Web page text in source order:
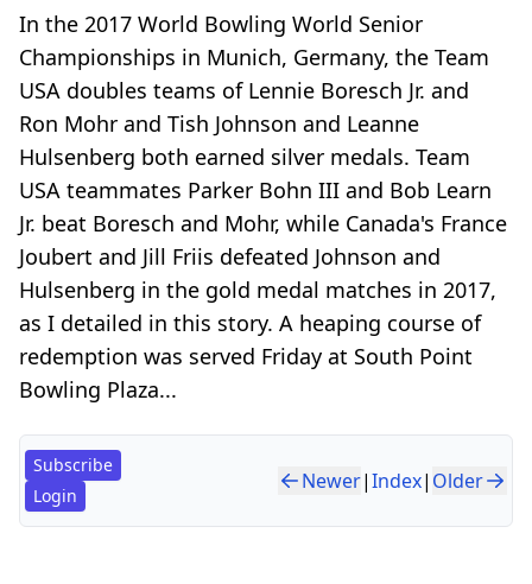
In the 2017 World Bowling World Senior
Championships in Munich, Germany, the Team
USA doubles teams of Lennie Boresch Jr. and
Ron Mohr and Tish Johnson and Leanne
Hulsenberg both earned silver medals. Team
USA teammates Parker Bohn III and Bob Learn
Jr. beat Boresch and Mohr, while Canada's France
Joubert and Jill Friis defeated Johnson and
Hulsenberg in the gold medal matches in 2017,
as I detailed in this story. A heaping course of
redemption was served Friday at South Point
Bowling Plaza...
Subscribe
Login
Newer|Index| Older